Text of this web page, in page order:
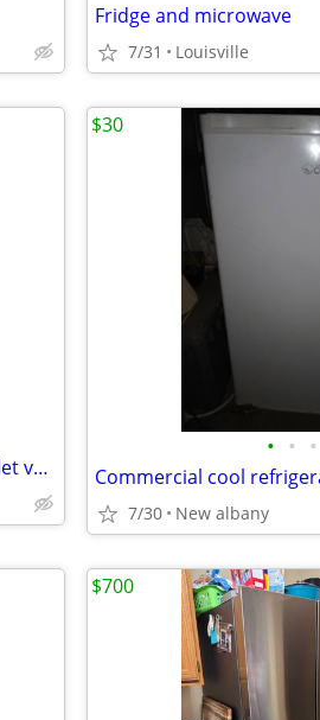
Fridge and microwave
7/31 Louisville
Electrolux Water Valves , Refrigerator inlet valves
• • •
Commercial cool
7/30 New albany
$30
$700